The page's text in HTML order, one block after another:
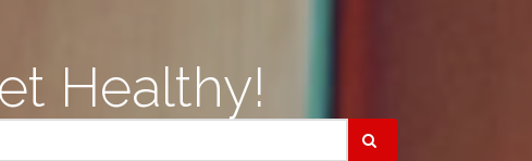
Healthy!